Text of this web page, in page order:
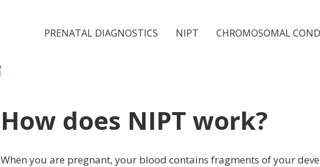
PRENATAL DIAGNOSTICS NIPT CHROMOSOMAL
How does NIPT work?
When you are pregnant, your blood contains fragments of your